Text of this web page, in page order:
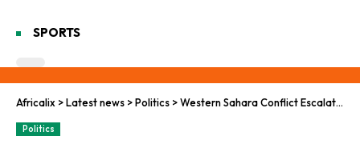
SPORTS
Africalix >Latest news >Politics >Western Sahara Conflict Escalates: UN’s Plan Faces Strong Reactions
Politics